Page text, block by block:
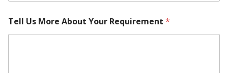
a
c
Tell Us More About Your Requirement *